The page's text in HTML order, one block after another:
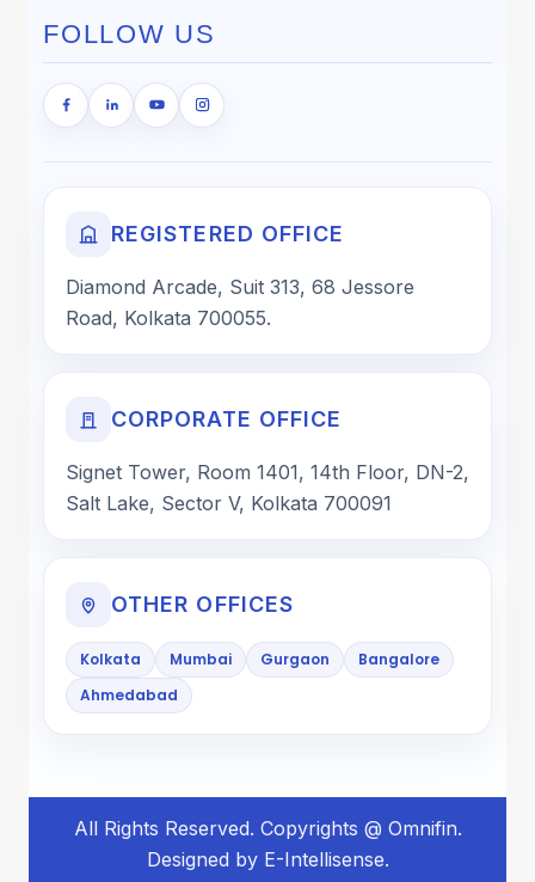
FOLLOW US
REGISTERED OFFICE
Diamond Arcade, Suit 313, 68 Jessore
Road, Kolkata 700055.
CORPORATE OFFICE
Signet Tower, Room 1401, 14th Floor, DN-2,
Salt Lake, Sector V, Kolkata 700091
OTHER OFFICES
Kolkata Mumbai Gurgaon
Bangalore
Ahmedabad
All Rights Reserved. Copyrights @ Omnifin.
Designed by E-Intellisense.